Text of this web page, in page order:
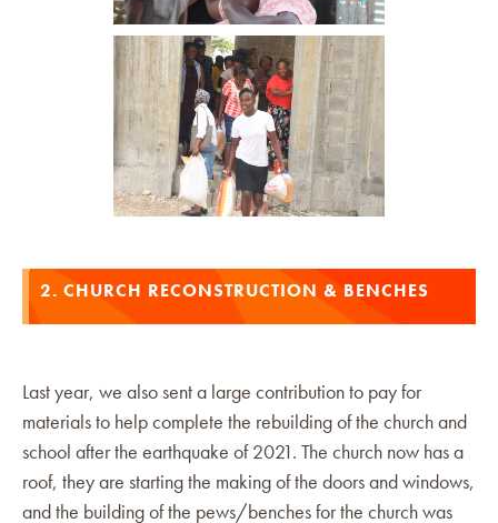
2. CHURCH RECONSTRUCTION & BENCHES
Last year, we also sent a large contribution to pay for
materials to help complete the rebuilding of the church and
school after the earthquake of 2021. The church now has a
roof, they are starting the making of the doors and windows,
and the building of the pews/benches for the church was